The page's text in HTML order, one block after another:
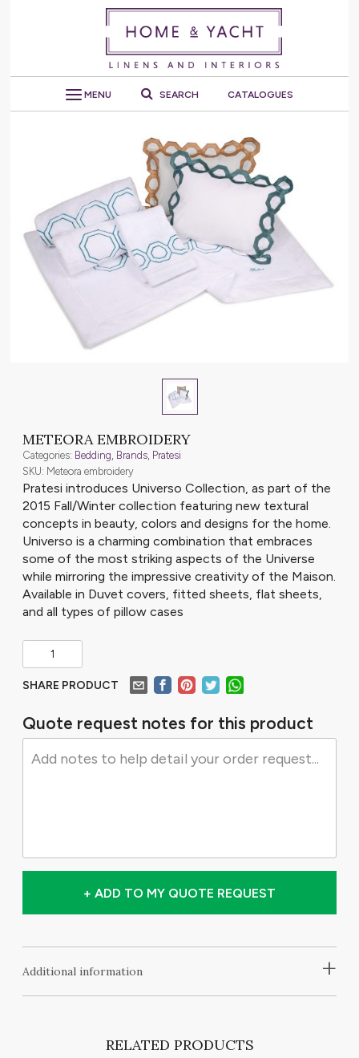
MENU SEARCH CATALOGUES
METEORA EMBROIDERY
Categories: Bedding Brands Pratesi
SKU: Meteora embroidery
Pratesi introduces Universo Collection, as part of the
2015 Fall/Winter collection featuring new textural
concepts in beauty, colors and designs for the home.
Universo is a charming combination that embraces
some of the most striking aspects of the Universe
while mirroring the impressive creativity of the Maison.
Available in Duvet covers, fitted sheets, flat sheets,
and all types of pillow cases
SHARE PRODUCT
Quote request notes for this product
+ ADD TO MY QUOTE REQUEST
+
Additional information
RELATED PRODUCTS